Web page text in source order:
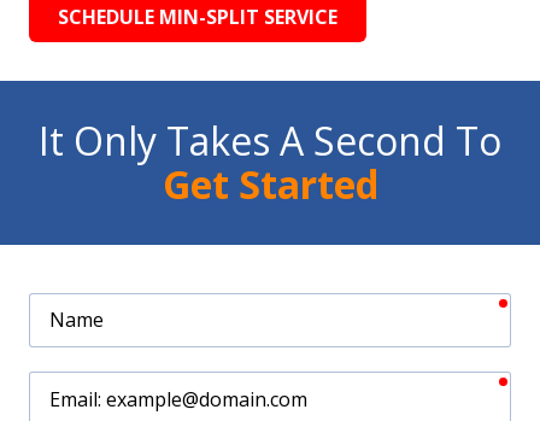
SCHEDULE MIN-SPLIT SERVICE
It Only Takes A Second To
Get Started